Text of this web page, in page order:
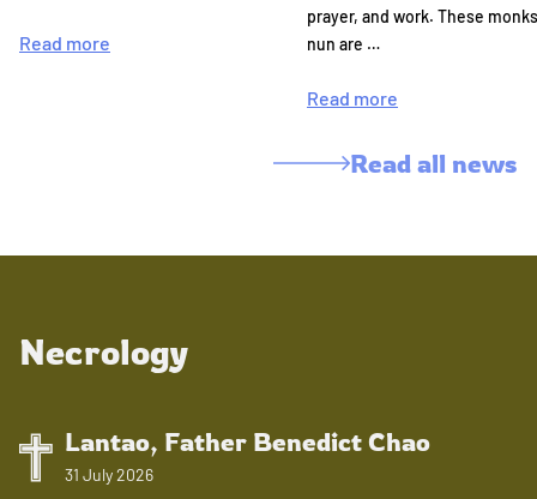
Read more
prayer, and work. These
nun are …
Read more
Read all news
Necrology
Lantao, Father Benedict Chao
31 July 2026